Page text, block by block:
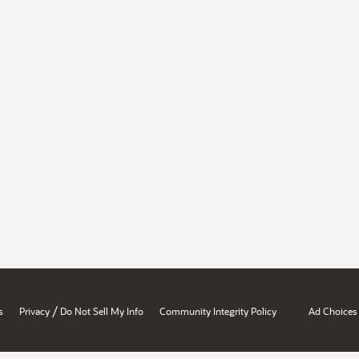
Privacy / Do Not Sell My Info Community Integrity Policy Ad Choices